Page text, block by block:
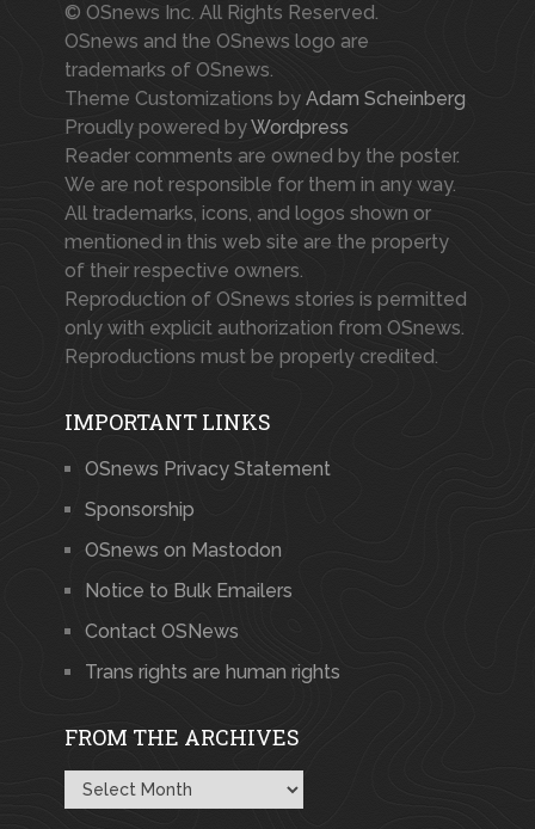
© OSnews Inc. All Rights Reserved.
OSnews and the OSnews logo are
trademarks of OSnews.
Theme Customizations by Adam Scheinberg
Proudly powered byWordpress
Reader comments are owned by the poster.
We are not responsible for them in any way.
All trademarks, icons, and logos shown or
mentioned in this web site are the property
of their respective owners.
Reproduction of OSnews stories is permitted
only with explicit authorization from OSnews.
Reproductions must be properly credited.
IMPORTANT LINKS
OSnews Privacy Statement
Sponsorship
OSnews on Mastodon
Notice to Bulk Emailers
Contact OSNews
Trans rights are human rights
FROM THE ARCHIVES
From
the